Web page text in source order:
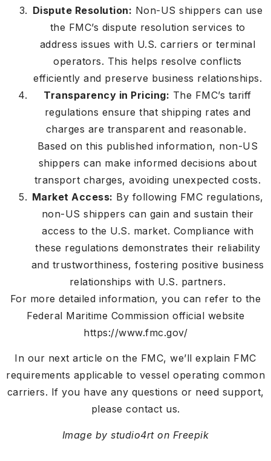
Dispute Resolution: Non-US shippers can use
the FMC’s dispute resolution services to
address issues with U.S. carriers or terminal
operators. This helps resolve conflicts
efficiently and preserve business relationships.
Transparency in Pricing: The FMC’s tariff
regulations ensure that shipping rates and
charges are transparent and reasonable.
Based on this published information, non-US
shippers can make informed decisions about
transport charges, avoiding unexpected costs.
Market Access: By following FMC regulations,
non-US shippers can gain and sustain their
access to the U.S. market. Compliance with
these regulations demonstrates their reliability
and trustworthiness, fostering positive business
relationships with U.S. partners.
For more detailed information, you can refer to the
Federal Maritime Commission official website
https://www.fmc.gov/
In our next article on the FMC, we’ll explain FMC
requirements applicable to vessel operating common
carriers. If you have any questions or need support,
please contact us.
Image by studio4rt on Freepik